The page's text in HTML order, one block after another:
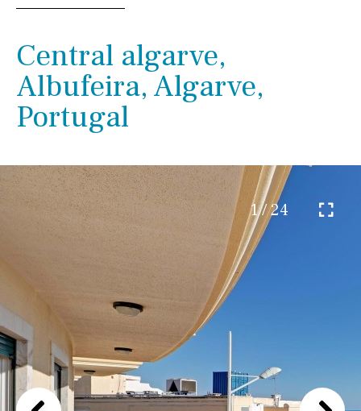
Central algarve,
Albufeira, Algarve,
Portugal
1 / 24